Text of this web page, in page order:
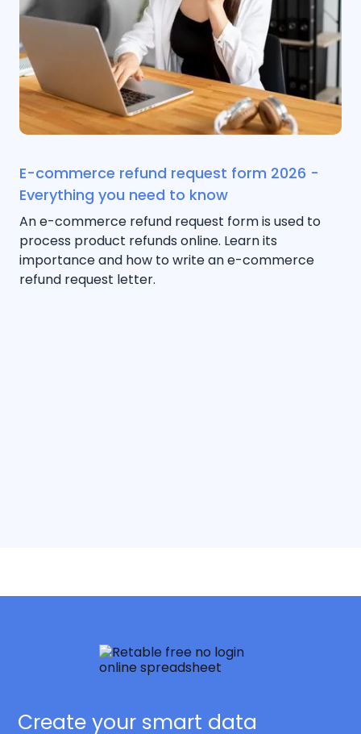
E-commerce refund request form 2026 -
Everything you need to know
An e-commerce refund request form is used to
process product refunds online. Learn its
importance and how to write an e-commerce
refund request letter.
Create your smart data